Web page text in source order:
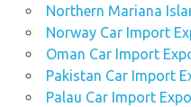
Northern Mariana
Norway Car Import
Oman Car Import
Pakistan Car Import
Palau Car Import